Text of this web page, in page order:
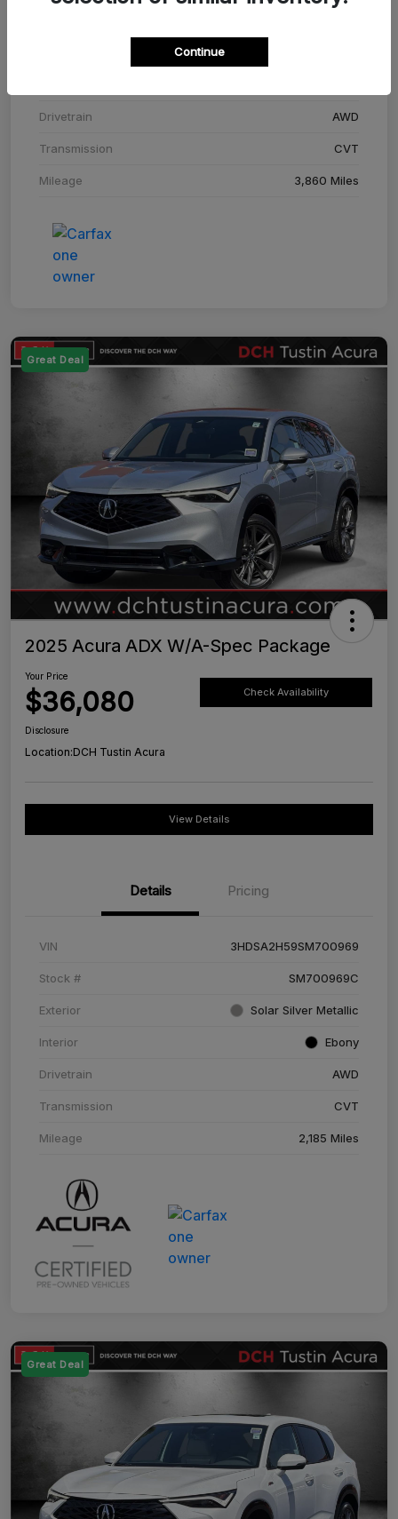
Adriatic Blue Sea Metallic
Drivetrain AWD
Transmission CVT
Mileage 3,860 Miles
Great Deal
2025 Acura ADX W/A-Spec Package
Your Price
$36,080 Check Availability
Disclosure
Location:DCH Tustin Acura
View Details
Details Pricing
VIN 3HDSA2H59SM700969
Stock # SM700969C
Exterior Solar Silver Metallic
Interior Ebony
Drivetrain AWD
Transmission CVT
Mileage 2,185 Miles
Great Deal
Continue